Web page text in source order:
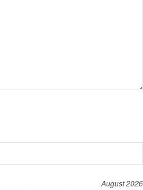
August 2026